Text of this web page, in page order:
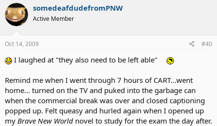
somedeafdudefromPNW
Active Member
Oct 14, 2009 #40
I laughed at "they also need to be left able"
Remind me when I went through 7 hours of CART...went
home... turned on the TV and puked into the garbage can
when the commercial break was over and closed captioning
popped up. Felt queasy and hurled again when I opened up
my Brave New World novel to study for the exam the day after.